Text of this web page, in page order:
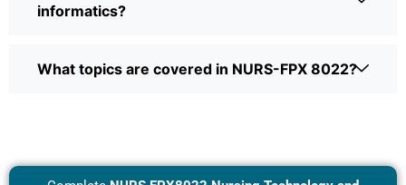
informatics?
What topics are covered in NURS-FPX 8022?